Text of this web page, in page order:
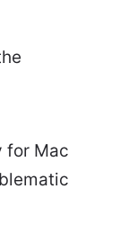
for Mac